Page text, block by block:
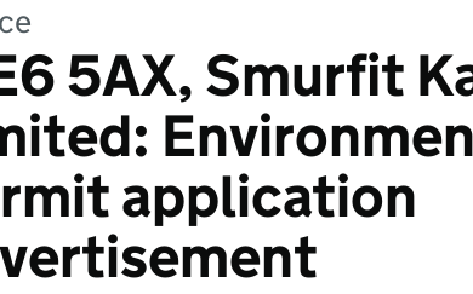
5AX, Smurfit
application